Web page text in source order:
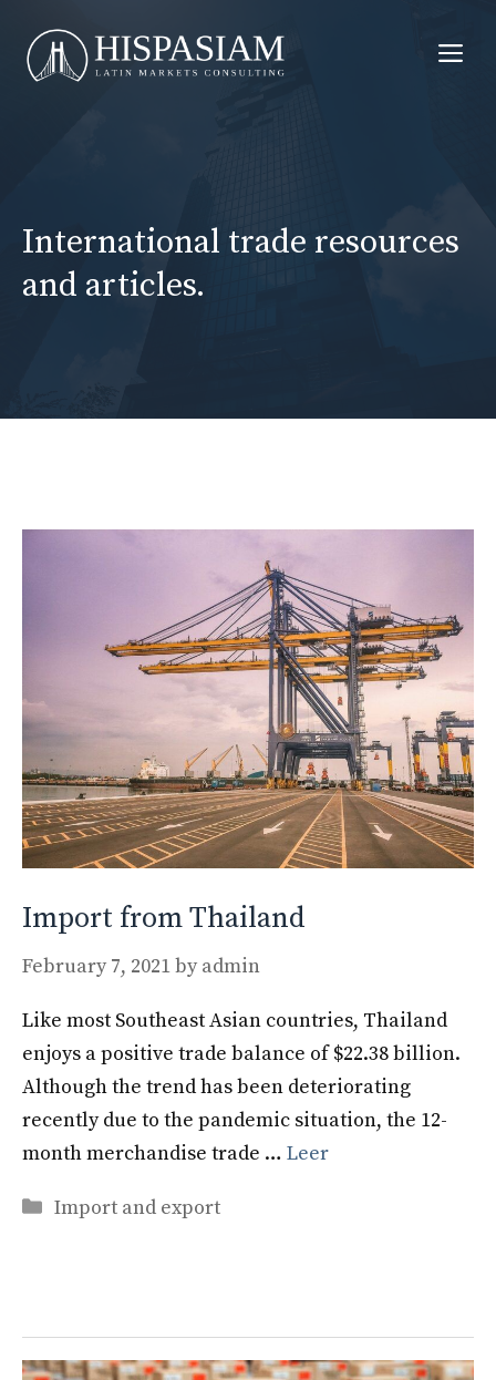
content
International trade resources
and articles.
Import from Thailand
February 7, 2021by admin
Like most Southeast Asian countries, Thailand
enjoys a positive trade balance of $22.38 billion.
Although the trend has been deteriorating
recently due to the pandemic situation, the 12-
month merchandise trade … Leer
Categories
Import and export